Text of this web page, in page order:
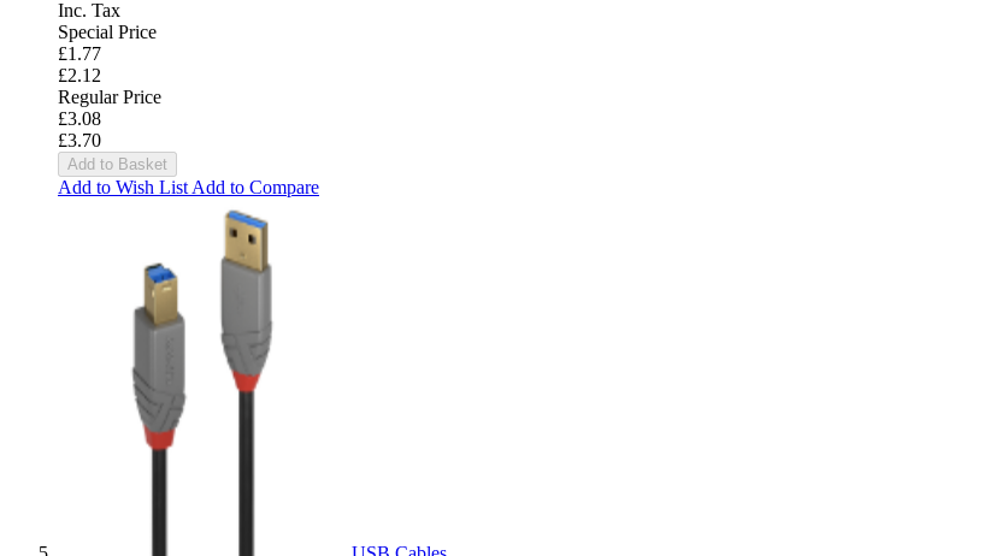
Inc. Tax
Special Price
£1.77
£2.12
Regular Price
£3.08
£3.70
Add to Basket
Add to Wish List Add to Compare